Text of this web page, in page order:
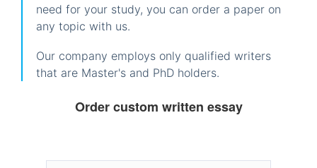
need for your study, you can order a paper on
any topic with us.
Our company employs only qualified writers
that are Master's and PhD holders.
Order custom written essay